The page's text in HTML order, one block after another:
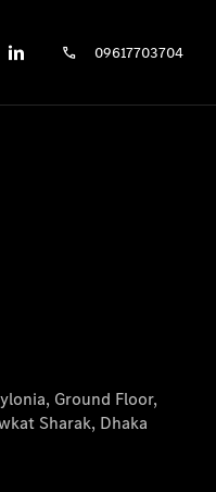
09617703704
Ground Floor,
Sharak, Dhaka